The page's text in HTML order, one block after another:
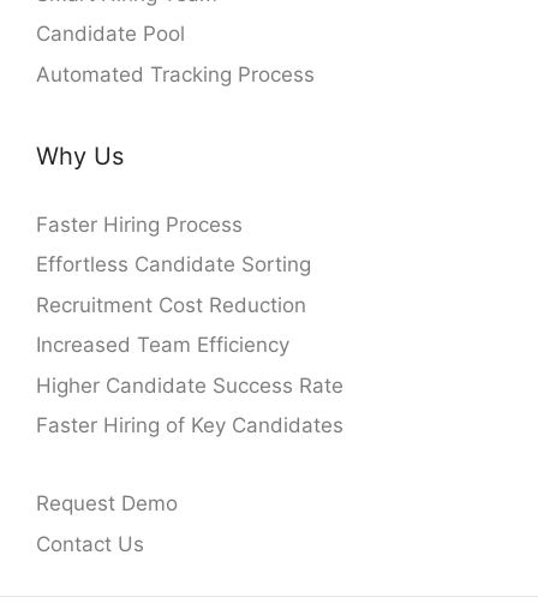
Candidate Pool
Automated Tracking Process
Why Us
Faster Hiring Process
Effortless Candidate Sorting
Recruitment Cost Reduction
Increased Team Efficiency
Higher Candidate Success Rate
Faster Hiring of Key Candidates
Request Demo
Contact Us